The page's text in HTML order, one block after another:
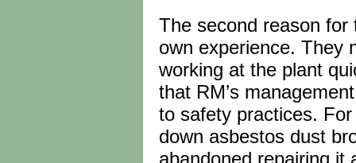
The second reason
own experience. They
working at the plant
that RM’s
to safety practices.
down asbestos dust
abandoned repairing it